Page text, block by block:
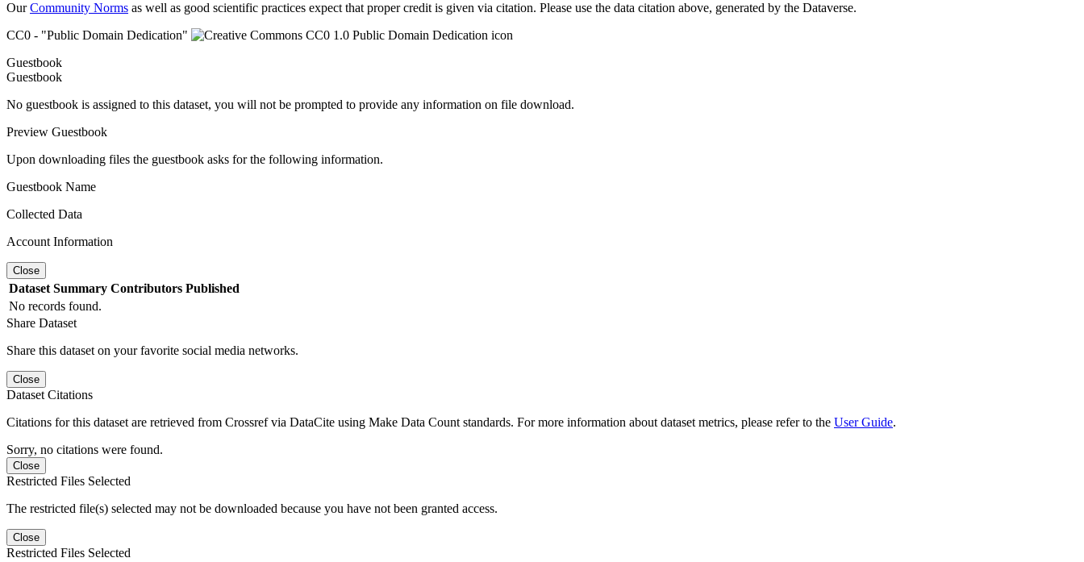
OurCommunity Norms as well as good scientific practices expect that proper credit is given via citation. Please use the data citation above, generated by the Dataverse.
CC0 - "Public Domain Dedication"
Guestbook
Guestbook
No guestbook is assigned to this dataset, you will not be prompted to provide any information on file download.
Preview Guestbook
Upon downloading files the guestbook asks for the following information.
Guestbook Name
Collected Data
Account Information
Close
Dataset Summary Contributors Published
No records found.
Share Dataset
Share this dataset on your favorite social media networks.
Close
Dataset Citations
Citations for this dataset are retrieved from Crossref via DataCite using Make Data Count standards. For more information about dataset metrics, please refer to the User Guide.
Sorry, no citations were found.
Close
Restricted Files Selected
The restricted file(s) selected may not be downloaded because you have not been granted access.
Close
Restricted Files Selected